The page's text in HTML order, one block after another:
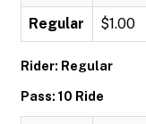
Regular $1.00
Rider: Regular
Pass: 10 Ride